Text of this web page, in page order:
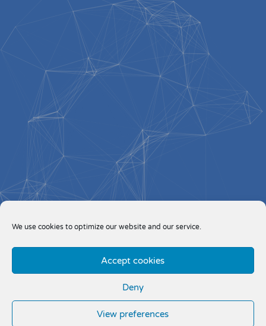
We use cookies to optimize our website and our service.
Accept cookies
Deny
View preferences